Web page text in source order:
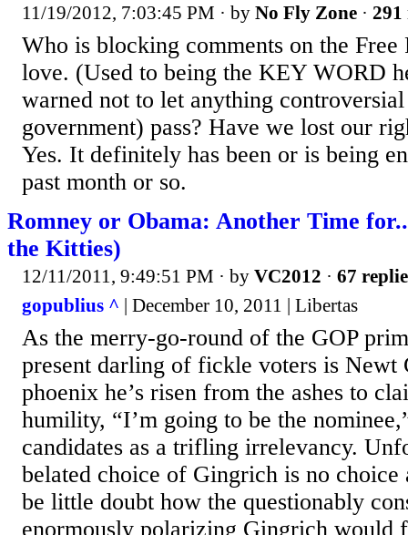
11/19/2012, 7:03:45 PM · by No Fly Zone · 291
Who is blocking comments on the Free
love. (Used to being the KEY WORD
warned not to let anything
government) pass? Have we lost our
Yes. It definitely has been or is being
past month or so.
Romney or Obama: Another Time
the Kitties)
12/11/2011, 9:49:51 PM · by VC2012 · 67
gopublius ^ | December 10, 2011 | Libertas
As the merry-go-round of the GOP
present darling of fickle voters is
phoenix he’s risen from the ashes to
humility, “I’m going to be the
candidates as a trifling irrelevancy.
belated choice of Gingrich is no
be little doubt how the questionably
enormously polarizing Gingrich would